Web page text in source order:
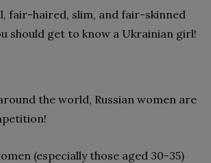
fair-haired, slim, and fair-skinned
should get to know a Ukrainian girl!
the world, Russian women are
(especially those aged 30-35)